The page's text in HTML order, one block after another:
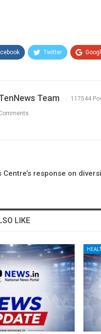
Twitter
Team 117544
Centre’s response on
LIKE